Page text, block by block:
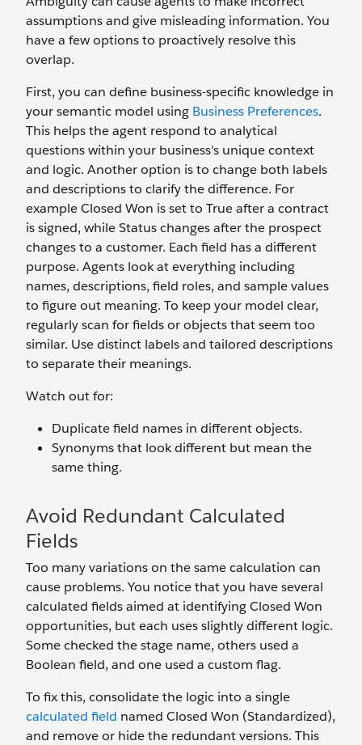
assumptions and give misleading information. You
have a few options to proactively resolve this
overlap.
First, you can define business-specific knowledge in
your semantic model using Business Preferences.
This helps the agent respond to analytical
questions within your business's unique context
and logic. Another option is to change both labels
and descriptions to clarify the difference. For
example Closed Won is set to Trueafter a contract
is signed, while Status changes after the prospect
changes to a customer. Each field has a different
purpose. Agents look at everything including
names, descriptions, field roles, and sample values
to figure out meaning. To keep your model clear,
regularly scan for fields or objects that seem too
similar. Use distinct labels and tailored descriptions
to separate their meanings.
Watch out for:
Duplicate field names in different objects.
Synonyms that look different but mean the
same thing.
Avoid Redundant Calculated
Fields
Too many variations on the same calculation can
cause problems. You notice that you have several
calculated fields aimed at identifying Closed Won
opportunities, but each uses slightly different logic.
Some checked the stage name, others used a
Boolean field, and one used a custom flag.
To fix this, consolidate the logic into a single
calculated field named Closed Won (Standardized),
and remove or hide the redundant versions. This